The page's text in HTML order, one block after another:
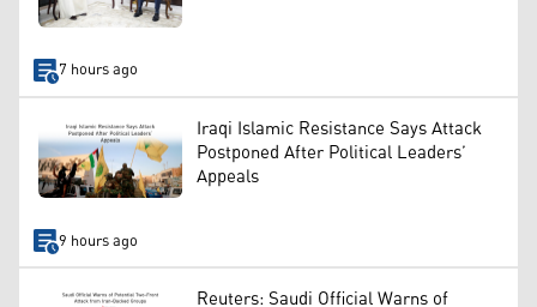
7 hours ago
Iraqi Islamic Resistance Says Attack
Postponed After Political Leaders’
Appeals
9 hours ago
Reuters: Saudi Official Warns of